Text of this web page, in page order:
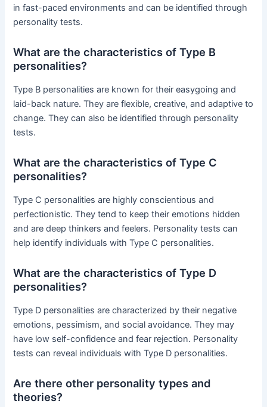
in fast-paced environments and can be identified through
personality tests.
What are the characteristics of Type B
personalities?
Type B personalities are known for their easygoing and
laid-back nature. They are flexible, creative, and adaptive to
change. They can also be identified through personality
tests.
What are the characteristics of Type C
personalities?
Type C personalities are highly conscientious and
perfectionistic. They tend to keep their emotions hidden
and are deep thinkers and feelers. Personality tests can
help identify individuals with Type C personalities.
What are the characteristics of Type D
personalities?
Type D personalities are characterized by their negative
emotions, pessimism, and social avoidance. They may
have low self-confidence and fear rejection. Personality
tests can reveal individuals with Type D personalities.
Are there other personality types and
theories?